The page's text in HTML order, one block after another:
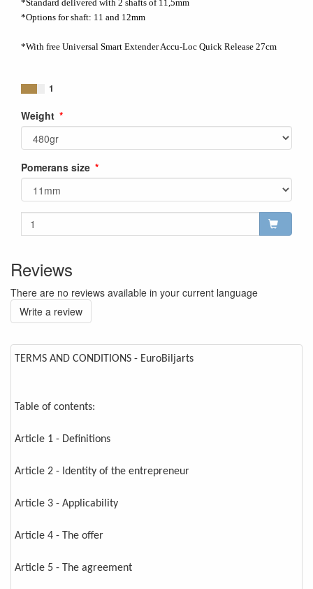
TERMS AND CONDITIONS - EuroBiljarts
Table of contents:
Article 1 - Definitions
Article 2 - Identity of the entrepreneur
Article 3 - Applicability
Article 4 - The offer
Article 5 - The agreement
*Standard delivered with 2 shafts of 11,5mm
*Options for shaft: 11 and 12mm
*With free Universal Smart Extender Accu-Loc Quick Release 27cm
1
Weight
Pomerans size
Reviews
There are no reviews available in your current language
Write a review